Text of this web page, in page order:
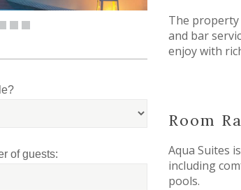
of guests:
The property
and bar
enjoy with
Room
Aqua Suites
including
pools.